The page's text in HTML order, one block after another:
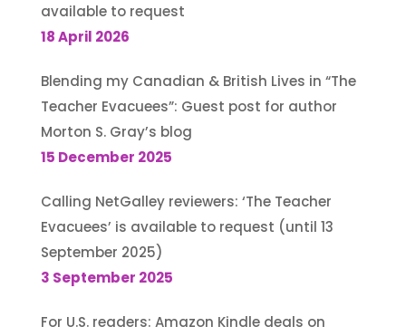
available to request
18 April 2026
Blending my Canadian & British Lives in “The
Teacher Evacuees”: Guest post for author
Morton S. Gray’s blog
15 December 2025
Calling NetGalley reviewers: ‘The Teacher
Evacuees’ is available to request (until 13
September 2025)
3 September 2025
For U.S. readers: Amazon Kindle deals on